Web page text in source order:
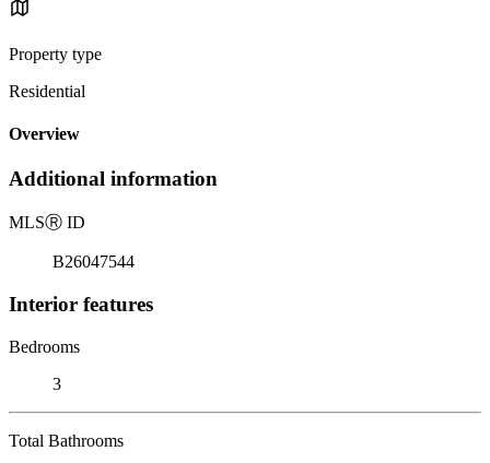
Property type
Residential
Overview
Additional information
MLSⓇ ID
B26047544
Interior features
Bedrooms
3
Total Bathrooms